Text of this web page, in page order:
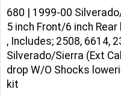
680 | 1999-00
5 inch Front/6 inch
, Includes; 2508, 6614,
Silverado/Sierra (Ext
drop W/O Shocks
kit